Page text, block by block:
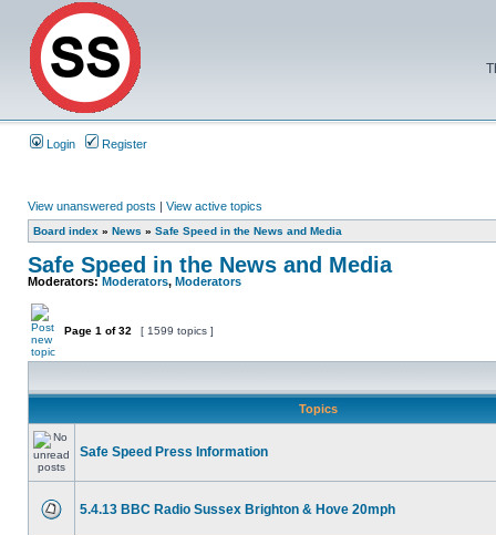
Login Register
View unanswered posts | View active topics
Board index » News » Safe Speed in the News and Media
Safe Speed in the News and Media
Moderators:Moderators, Moderators
Page 1 of32 [ 1599 topics ]
Topics
Safe Speed Press Information
5.4.13 BBC Radio Sussex Brighton & Hove 20mph